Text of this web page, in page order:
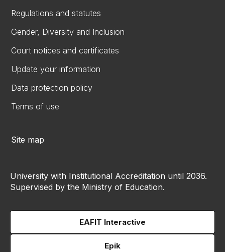
Regulations and statutes
Gender, Diversity and Inclusion
Court notices and certificates
Update your information
Data protection policy
Terms of use
Site map
University with Institutional Accreditation until 2036.
Supervised by the Ministry of Education.
EAFIT Interactive
Epik